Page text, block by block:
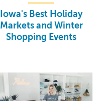
Iowa's Best Holiday
Markets and Winter
Shopping Events